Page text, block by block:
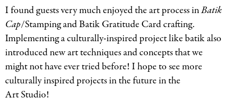
I found guests very much enjoyed the art process inBatik
Cap/Stamping and Batik Gratitude Card crafting.
Implementing a culturally-inspired project like batik also
introduced new art techniques and concepts that we
might not have ever tried before! I hope to see more
culturally inspired projects in the future in the
Art Studio!